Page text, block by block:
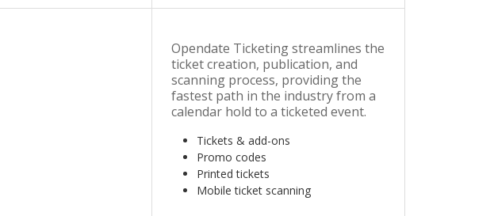
Opendate Ticketing streamlines the
ticket creation, publication, and
scanning process, providing the
fastest path in the industry from a
calendar hold to a ticketed event.
Tickets & add-ons
Promo codes
Printed tickets
Mobile ticket scanning